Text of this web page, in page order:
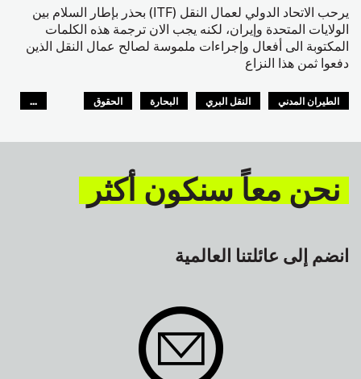
يرحب الاتحاد الدولي لعمال النقل (ITF) بحذر بإطار السلام بين
الولايات المتحدة وإيران، لكنه يجب الان ترجمة هذه الكلمات
المكتوبة الى أفعال وإجراءات ملموسة لصالح عمال النقل الذين
دفعوا ثمن هذا النزاع
الطيران المدني النقل البري البحارة
الحقوق
...
نحن معاً سنكون أكثر
انضم إلى عائلتنا العالمية